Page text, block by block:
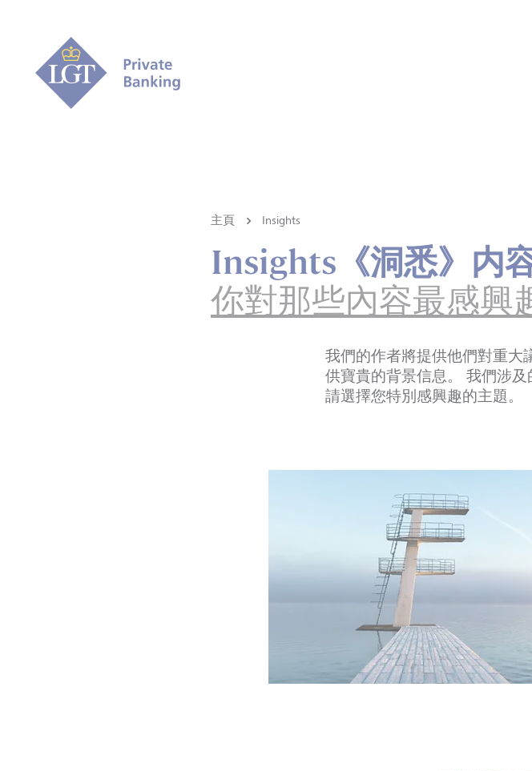
主頁 Insights
Insights《洞悉》内
你對那些內容最感興
我們的作者將提供他們對重大
供寶貴的背景信息。 我們涉及
請選擇您特別感興趣的主題。